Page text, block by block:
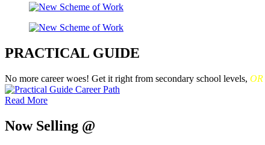
PRACTICAL GUIDE
No more career woes! Get it right from secondary school levels, OR
Read More
Now Selling @